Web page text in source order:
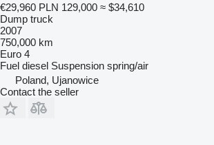
€29,960 PLN 129,000 ≈ $34,610
Dump truck
2007
750,000 km
Euro 4
Fuel diesel Suspension spring/air
Poland, Ujanowice
Contact the seller